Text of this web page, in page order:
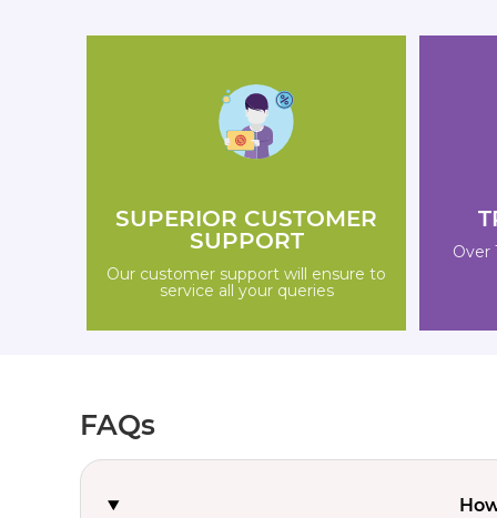
SUPERIOR CUSTOMER
SUPPORT
Our customer support will ensure to
service all your queries
Over
FAQs